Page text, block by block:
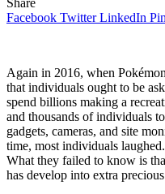
Facebook Twitter LinkedIn
Again in 2016, when
that individuals ought to be
spend billions making a
and thousands of individuals
gadgets, cameras, and site
time, most individuals
What they failed to know is
has develop into extra